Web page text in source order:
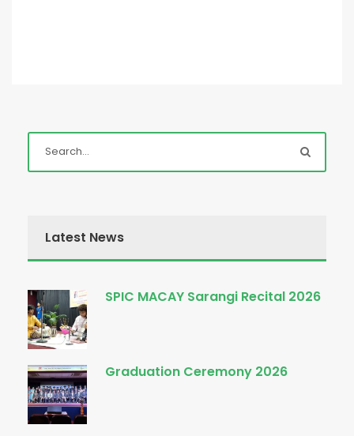
Latest News
SPIC MACAY Sarangi Recital 2026
Graduation Ceremony 2026